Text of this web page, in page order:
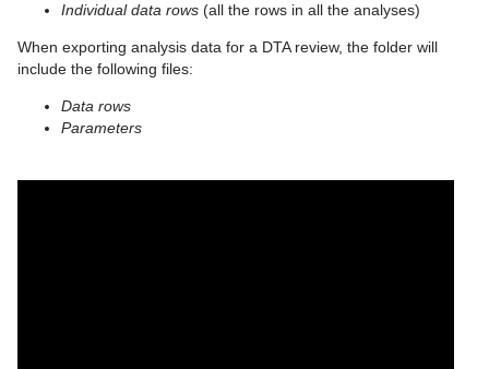
Individual data rows (all the rows in all the analyses)
When exporting analysis data for a DTA review, the folder will
include the following files:
Data rows
Parameters